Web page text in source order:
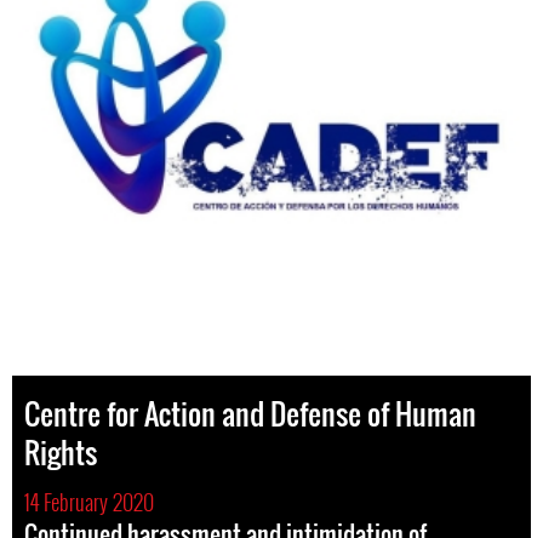
Centre for Action and Defense of Human
Rights
14 February 2020